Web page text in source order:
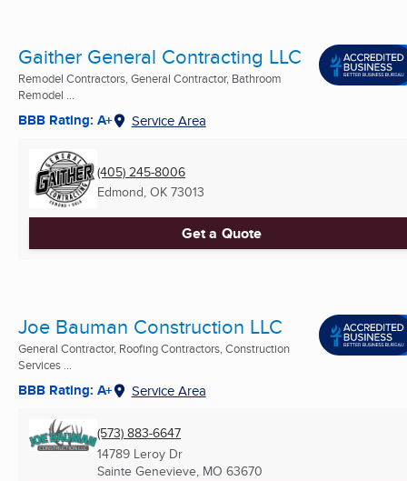
Gaither General Contracting LLC
Remodel Contractors, General Contractor, Bathroom
Remodel ...
BBB Rating: A+ Service Area
(405) 245-8006
Edmond, OK 73013
Get a Quote
Joe Bauman Construction LLC
General Contractor, Roofing Contractors, Construction
Services ...
BBB Rating: A+ Service Area
(573) 883-6647
14789 Leroy Dr
Sainte Genevieve, MO 63670